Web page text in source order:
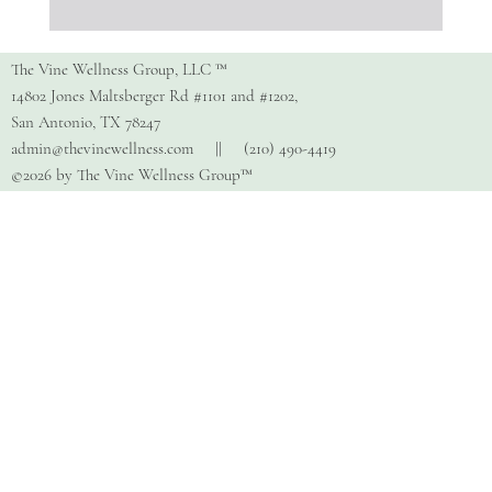
Understanding the Impact of
Stress — and How to Manage It
The Vine Wellness Group, LLC ™
14802 Jones Maltsberger Rd #1101 and #1202,
San Antonio, TX 78247
admin@thevinewellness.com|| (210) 490-4419
©2026 by The Vine Wellness Group™